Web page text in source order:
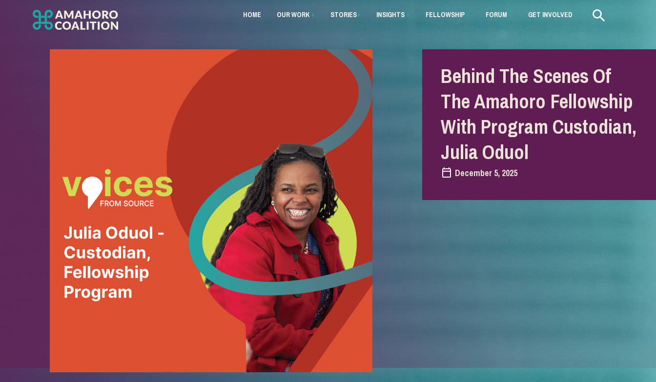
HOME OUR WORK + STORIES+ INSIGHTS + FELLOWSHIP + FORUM + GET INVOLVED +
Behind The Scenes Of
The Amahoro Fellowship
With Program Custodian,
Julia Oduol
December 5, 2025